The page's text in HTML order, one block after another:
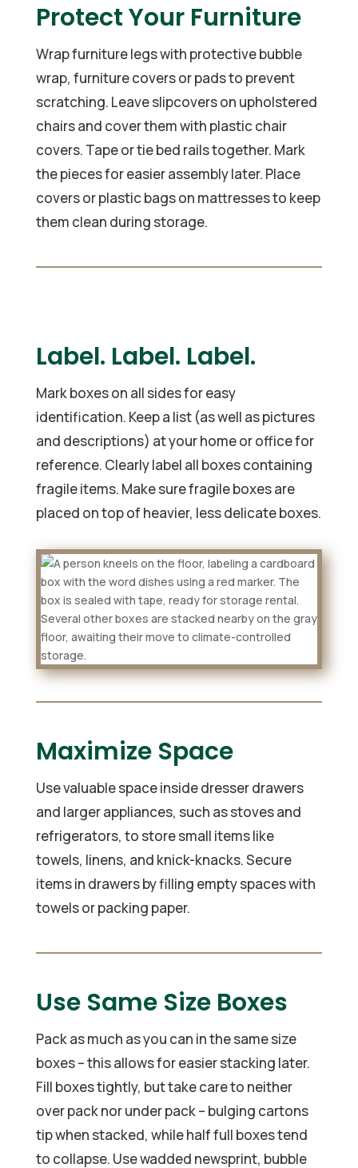
Protect Your Furniture
Wrap furniture legs with protective bubble
wrap, furniture covers or pads to prevent
scratching. Leave slipcovers on upholstered
chairs and cover them with plastic chair
covers. Tape or tie bed rails together. Mark
the pieces for easier assembly later. Place
covers or plastic bags on mattresses to keep
them clean during storage.
Label. Label. Label.
Mark boxes on all sides for easy
identification. Keep a list (as well as pictures
and descriptions) at your home or office for
reference. Clearly label all boxes containing
fragile items. Make sure fragile boxes are
placed on top of heavier, less delicate boxes.
Maximize Space
Use valuable space inside dresser drawers
and larger appliances, such as stoves and
refrigerators, to store small items like
towels, linens, and knick-knacks. Secure
items in drawers by filling empty spaces with
towels or packing paper.
Use Same Size Boxes
Pack as much as you can in the same size
boxes – this allows for easier stacking later.
Fill boxes tightly, but take care to neither
over pack nor under pack – bulging cartons
tip when stacked, while half full boxes tend
to collapse. Use wadded newsprint, bubble